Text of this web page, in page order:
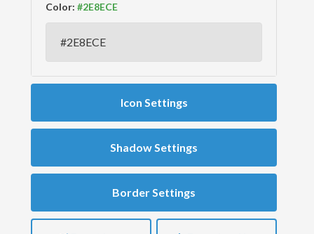
Color:
Icon Settings
Shadow Settings
Border Settings